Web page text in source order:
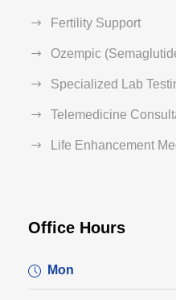
Fertility Support
Ozempic
Specialized Lab
Telemedicine
Life Enhancement
Office Hours
Mon